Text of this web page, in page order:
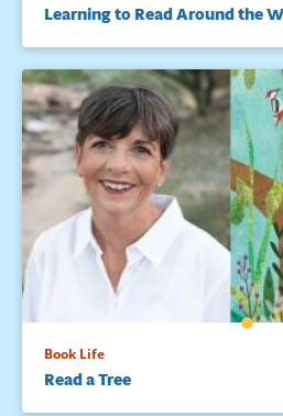
Learning to Read Around the
Book Life
Read a Tree